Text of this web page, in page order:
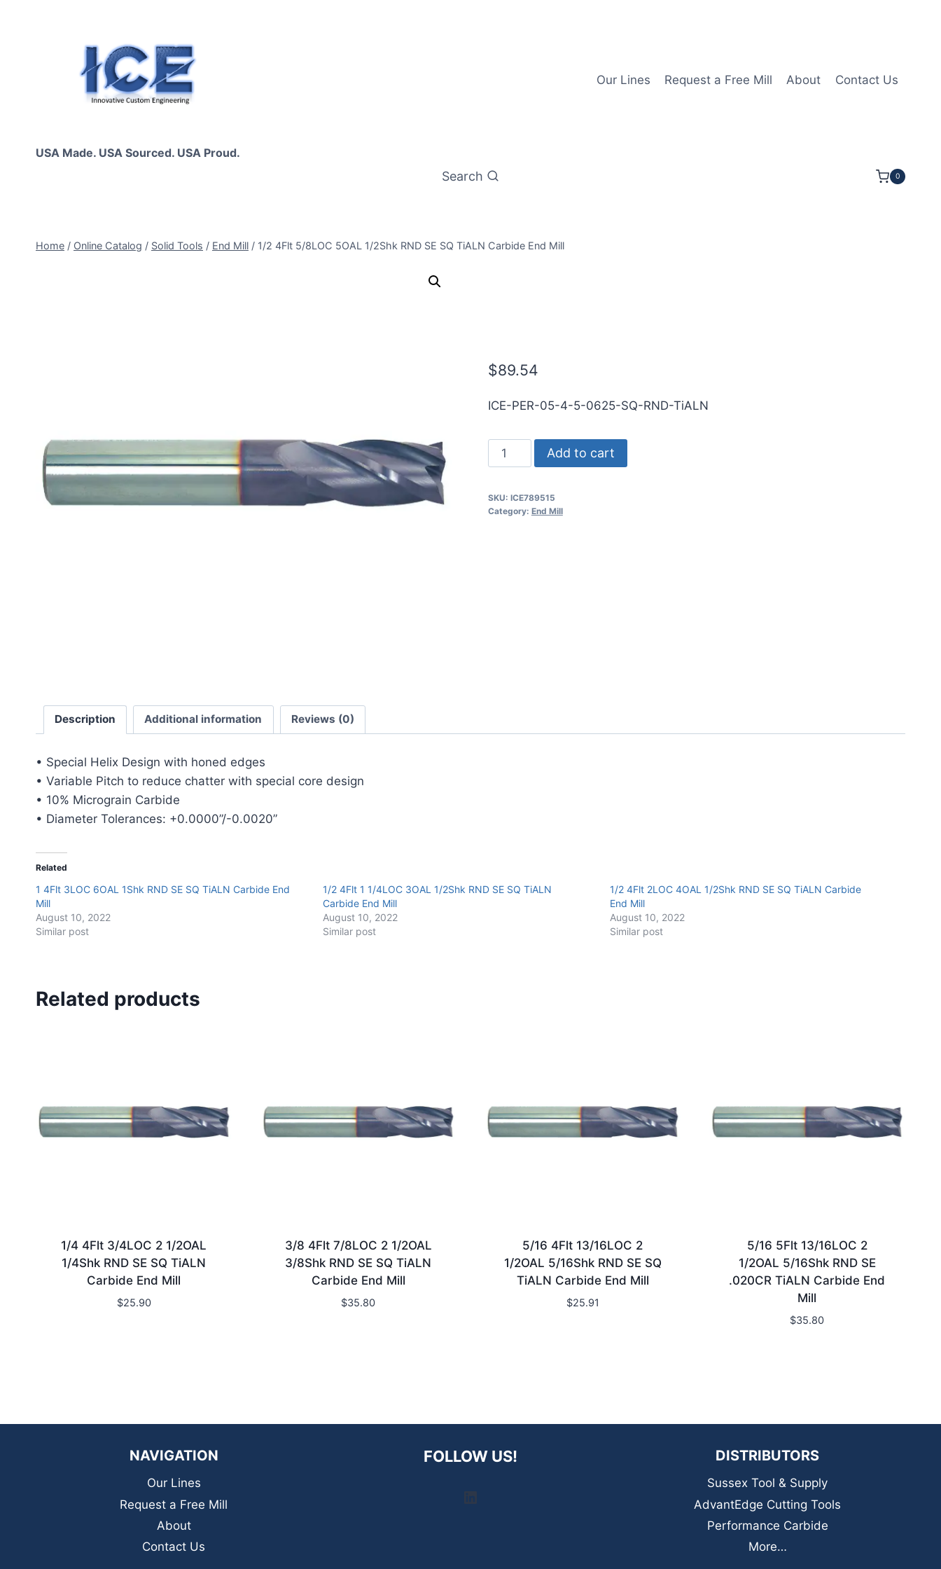
USA Made. USA Sourced. USA Proud.
Our Lines Request a Free Mill About Contact Us
Search 0
Home / Online Catalog / Solid Tools / End Mill / 1/2 4Flt 5/8LOC 5OAL 1/2Shk RND SE SQ TiALN Carbide End Mill
$89.54
ICE-PER-05-4-5-0625-SQ-RND-TiALN
1/2
4Flt
5OAL
Add to cart
SKU: ICE789515
Category: End Mill
Description Additional information Reviews (0)
• Special Helix Design with honed edges
• Variable Pitch to reduce chatter with special core design
• 10% Micrograin Carbide
• Diameter Tolerances: +0.0000”/-0.0020”
Related
1 4Flt 3LOC 6OAL 1Shk RND SE SQ TiALN Carbide End
Mill
August 10, 2022
Similar post
1/2 4Flt 1 1/4LOC 3OAL 1/2Shk RND SE SQ TiALN
Carbide End Mill
August 10, 2022
Similar post
1/2 4Flt 2LOC 4OAL 1/2Shk RND SE SQ TiALN Carbide
End Mill
August 10, 2022
Similar post
Related products
1/4 4Flt 3/4LOC 2 1/2OAL
1/4Shk RND SE SQ TiALN
Carbide End Mill
$25.90
3/8 4Flt 7/8LOC 2 1/2OAL
3/8Shk RND SE SQ TiALN
Carbide End Mill
$35.80
5/16 4Flt 13/16LOC 2
1/2OAL 5/16Shk RND SE SQ
TiALN Carbide End Mill
$25.91
5/16 5Flt 13/16LOC 2
1/2OAL 5/16Shk RND SE
.020CR TiALN Carbide End
Mill
$35.80
NAVIGATION
Our Lines
Request a Free Mill
About
Contact Us
FOLLOW US! DISTRIBUTORS
Sussex Tool & Supply
AdvantEdge Cutting Tools
Performance Carbide
More…